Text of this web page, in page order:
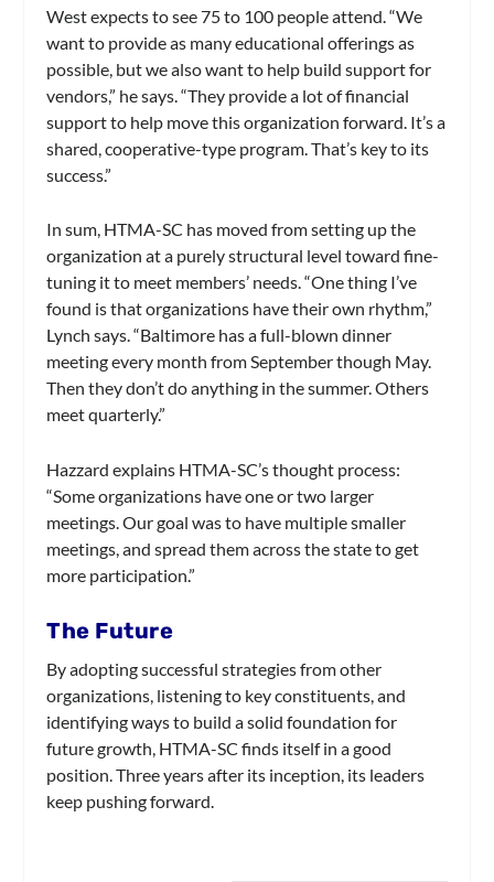
West expects to see 75 to 100 people attend. “We
want to provide as many educational offerings as
possible, but we also want to help build support for
vendors,” he says. “They provide a lot of financial
support to help move this organization forward. It’s a
shared, cooperative-type program. That’s key to its
success.”
In sum, HTMA-SC has moved from setting up the
organization at a purely structural level toward fine-
tuning it to meet members’ needs. “One thing I’ve
found is that organizations have their own rhythm,”
Lynch says. “Baltimore has a full-blown dinner
meeting every month from September though May.
Then they don’t do anything in the summer. Others
meet quarterly.”
Hazzard explains HTMA-SC’s thought process:
“Some organizations have one or two larger
meetings. Our goal was to have multiple smaller
meetings, and spread them across the state to get
more participation.”
The Future
By adopting successful strategies from other
organizations, listening to key constituents, and
identifying ways to build a solid foundation for
future growth, HTMA-SC finds itself in a good
position. Three years after its inception, its leaders
keep pushing forward.